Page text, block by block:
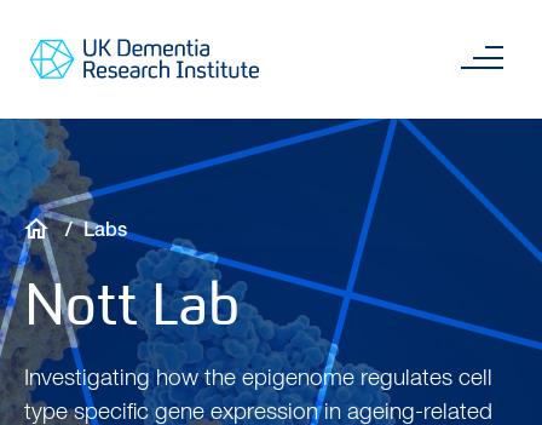
main
content
Go
UKDRI
Home
Page
content
Breadcrumb
Labs
Nott Lab
Investigating how the epigenome regulates cell
type specific gene expression in ageing-related